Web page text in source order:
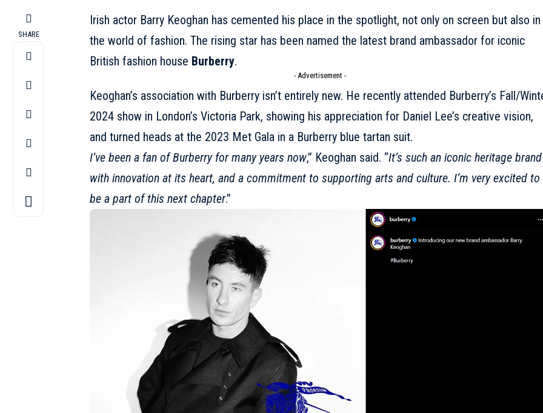
SHARE
Irish actor Barry Keoghan has cemented his place in the spotlight, not only on screen but also in
the world of fashion. The rising star has been named the latest brand ambassador for iconic
British fashion house Burberry.
- Advertisement -
Keoghan’s association with Burberry isn’t entirely new. He recently attended Burberry’s Fall/
2024 showin London’s Victoria Park, showing his appreciation for Daniel Lee’s creative vision,
and turned heads at the 2023 Met Gala in a Burberry blue tartan suit.
I’ve been a fan ofBurberryfor many years now,” Keoghan said. “It’s such an iconic heritage brand
with innovation at its heart, and a commitment to supporting arts and culture. I’m very excited to
be a part of this next chapter.”